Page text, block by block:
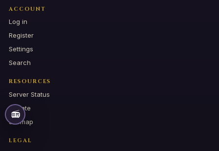
ACCOUNT
Log in
Register
Settings
Search
RESOURCES
Server Status
Donate
Sitemap
LEGAL
📻